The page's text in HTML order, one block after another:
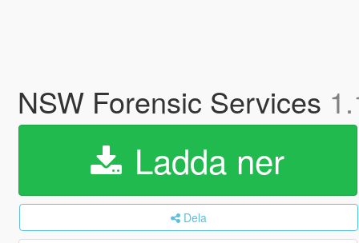
NSW Forensic Services
Ladda ner
Dela